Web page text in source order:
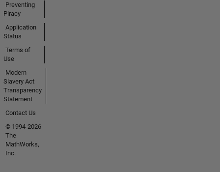
Preventing
Piracy
Application
Status
Terms of
Use
Modern
Slavery Act
Transparency
Statement
Contact Us
© 1994-2026
The
MathWorks,
Inc.